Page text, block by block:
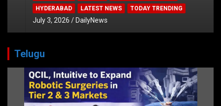
HYDERABAD
LATEST NEWS TODAY TRENDING
July 3, 2026 DailyNews
Telugu